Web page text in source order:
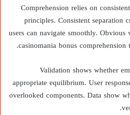
Comprehension relies on
principles. Consistent separation
users can navigate smoothly.
casinomania bonus
Validation shows whether
appropriate equilibrium. User
overlooked components. Data show